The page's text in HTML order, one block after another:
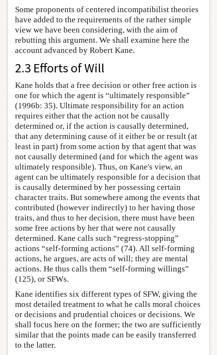
Some proponents of centered incompatibilist theories
have added to the requirements of the rather simple
view we have been considering, with the aim of
rebutting this argument. We shall examine here the
account advanced by Robert Kane.
2.3 Efforts of Will
Kane holds that a free decision or other free action is
one for which the agent is “ultimately responsible”
(1996b: 35). Ultimate responsibility for an action
requires either that the action not be causally
determined or, if the action is causally determined,
that any determining cause of it either be or result (at
least in part) from some action by that agent that was
not causally determined (and for which the agent was
ultimately responsible). Thus, on Kane's view, an
agent can be ultimately responsible for a decision that
is causally determined by her possessing certain
character traits. But somewhere among the events that
contributed (however indirectly) to her having those
traits, and thus to her decision, there must have been
some free actions by her that were not causally
determined. Kane calls such “regress-stopping”
actions “self-forming actions” (74). All self-forming
actions, he argues, are acts of will; they are mental
actions. He thus calls them “self-forming willings”
(125), or SFWs.
Kane identifies six different types of SFW, giving the
most detailed treatment to what he calls moral choices
or decisions and prudential choices or decisions. We
shall focus here on the former; the two are sufficiently
similar that the points made can be easily transferred
to the latter.